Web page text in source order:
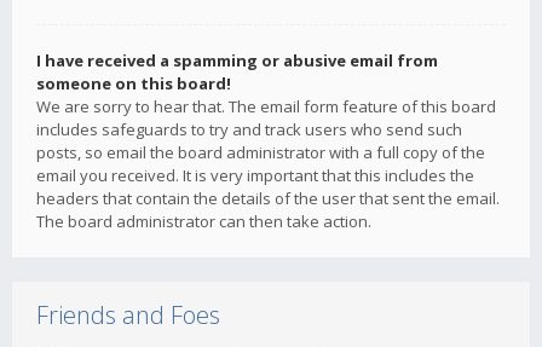
I have received a spamming or abusive email from
someone on this board!
We are sorry to hear that. The email form feature of this board
includes safeguards to try and track users who send such
posts, so email the board administrator with a full copy of the
email you received. It is very important that this includes the
headers that contain the details of the user that sent the email.
The board administrator can then take action.
Friends and Foes